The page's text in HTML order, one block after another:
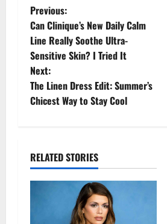
P
o
s
t
v
Previous:
Can Clinique’s New Daily Calm
Line Really Soothe Ultra-
Sensitive Skin? I Tried It
Next:
The Linen Dress Edit: Summer’s
Chicest Way to Stay Cool
RELATED STORIES